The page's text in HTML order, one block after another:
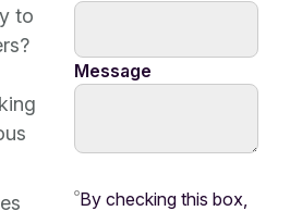
to
Message
By checking this box,